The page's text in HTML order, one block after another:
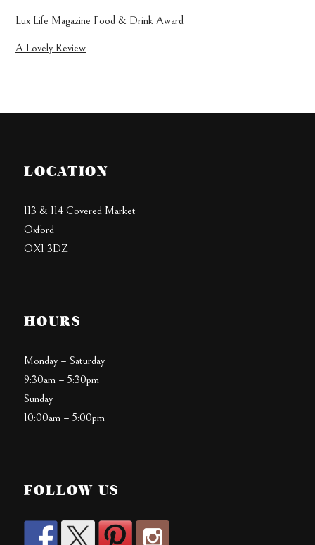
Lux Life Magazine Food & Drink Award
A Lovely Review
LOCATION
113 & 114 Covered Market
Oxford
OX1 3DZ
HOURS
Monday – Saturday
9:30am – 5:30pm
Sunday
10:00am – 5:00pm
FOLLOW US